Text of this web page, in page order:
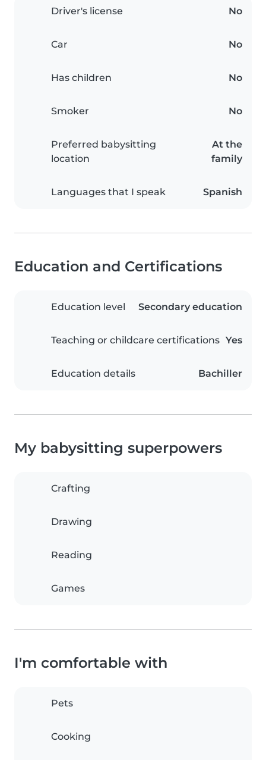
Driver's license No
Car No
Has children No
Smoker No
Preferred babysitting
location
At the
family
Languages that I speak Spanish
Education and Certifications
Education level Secondary education
Teaching or childcare certifications Yes
Education details Bachiller
My babysitting superpowers
Crafting
Drawing
Reading
Games
I'm comfortable with
Pets
Cooking